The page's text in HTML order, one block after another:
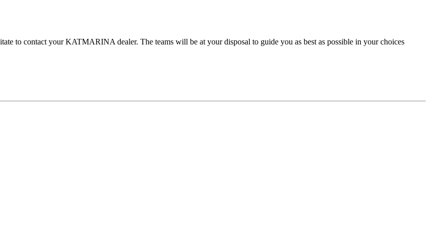
to contact your KATMARINA dealer. The teams will be at your disposal to guide you as best as possible in your choices